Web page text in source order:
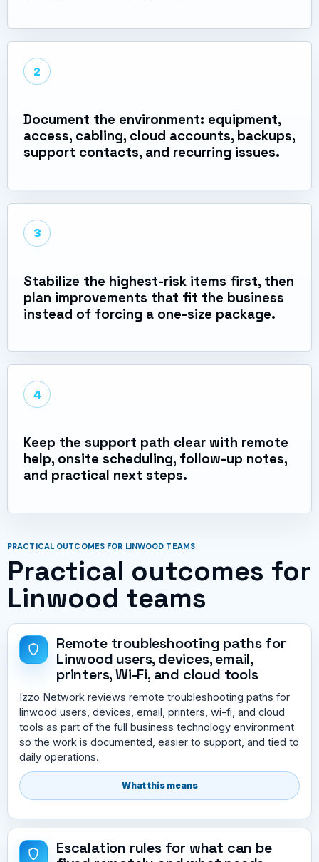
2
Document the environment: equipment,
access, cabling, cloud accounts, backups,
support contacts, and recurring issues.
3
Stabilize the highest-risk items first, then
plan improvements that fit the business
instead of forcing a one-size package.
4
Keep the support path clear with remote
help, onsite scheduling, follow-up notes,
and practical next steps.
PRACTICAL OUTCOMES FOR LINWOOD TEAMS
Practical outcomes for
Linwood teams
Remote troubleshooting paths for
Linwood users, devices, email,
printers, Wi-Fi, and cloud tools
Izzo Network reviews remote troubleshooting paths for
linwood users, devices, email, printers, wi-fi, and cloud
tools as part of the full business technology environment
so the work is documented, easier to support, and tied to
daily operations.
What this means
Escalation rules for what can be